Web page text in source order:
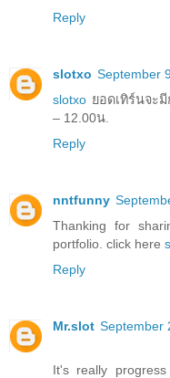
Reply
slotxo September
slotxo ยอดเทิร์นจะ
– 12.00น.
Reply
nntfunny
Thanking for
portfolio. click here
Reply
Mr.slot September
It's really